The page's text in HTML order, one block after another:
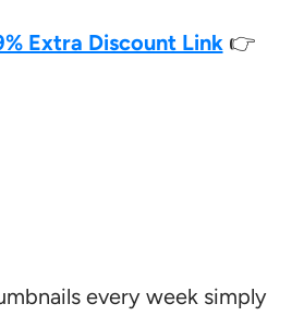
Extra Discount Link👉
every week simply